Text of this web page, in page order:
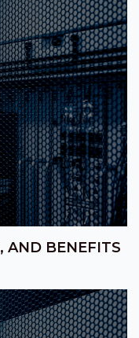
AND BENEFITS